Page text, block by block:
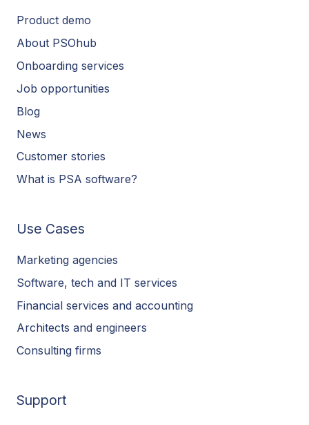
Product demo
About PSOhub
Onboarding services
Job opportunities
Blog
News
Customer stories
What is PSA software?
Use Cases
Marketing agencies
Software, tech and IT services
Financial services and accounting
Architects and engineers
Consulting firms
Support